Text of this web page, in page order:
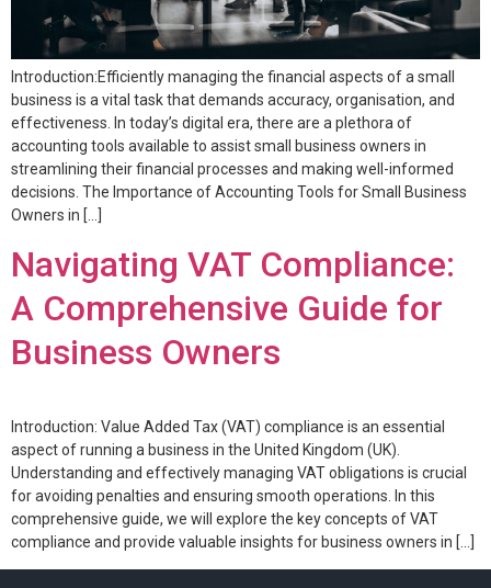
Introduction:Efficiently managing the financial aspects of a small
business is a vital task that demands accuracy, organisation, and
effectiveness. In today’s digital era, there are a plethora of
accounting tools available to assist small business owners in
streamlining their financial processes and making well-informed
decisions. The Importance of Accounting Tools for Small Business
Owners in […]
Navigating VAT Compliance:
A Comprehensive Guide for
Business Owners
Introduction: Value Added Tax (VAT) compliance is an essential
aspect of running a business in the United Kingdom (UK).
Understanding and effectively managing VAT obligations is crucial
for avoiding penalties and ensuring smooth operations. In this
comprehensive guide, we will explore the key concepts of VAT
compliance and provide valuable insights for business owners in […]